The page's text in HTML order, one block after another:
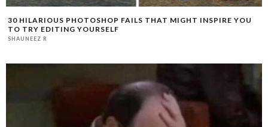
30 HILARIOUS PHOTOSHOP FAILS THAT MIGHT INSPIRE YOU
TO TRY EDITING YOURSELF
SHAUNEEZ R